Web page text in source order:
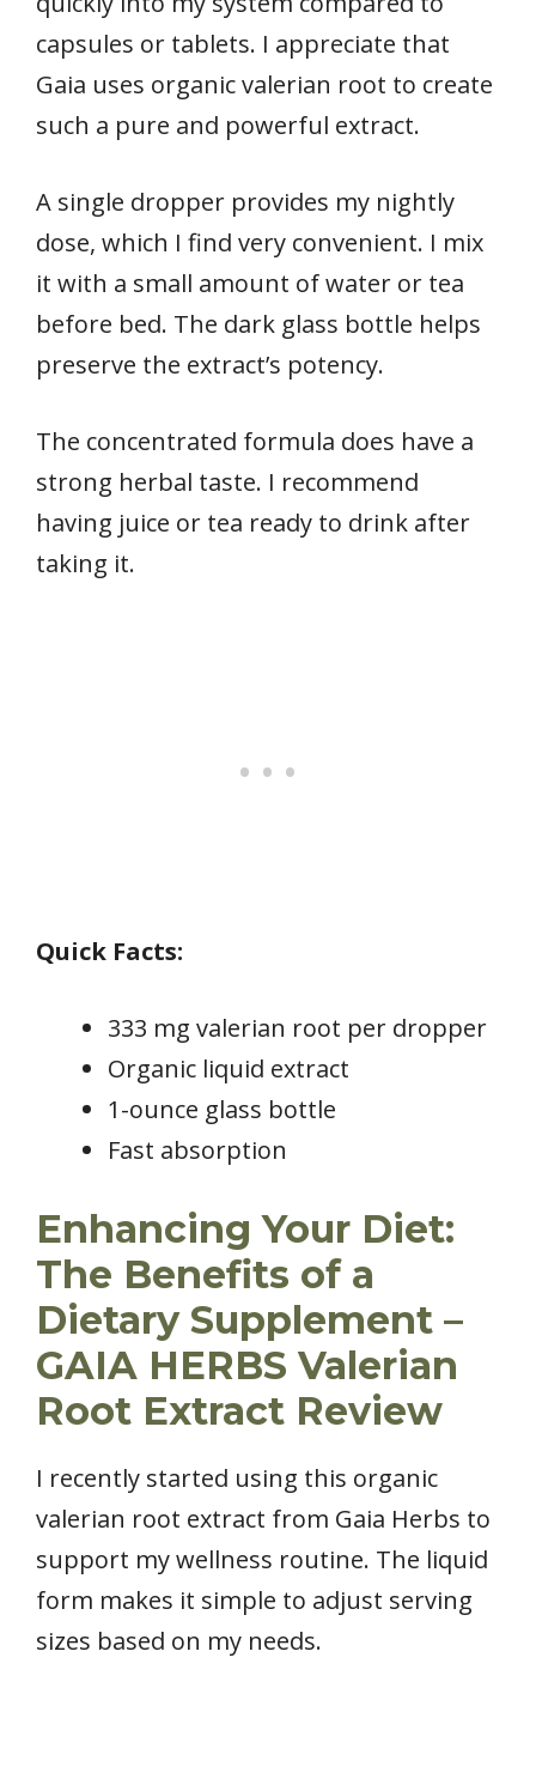
capsules or tablets. I appreciate that
Gaia uses organic valerian root to create
such a pure and powerful extract.
A single dropper provides my nightly
dose, which I find very convenient. I mix
it with a small amount of water or tea
before bed. The dark glass bottle helps
preserve the extract’s potency.
The concentrated formula does have a
strong herbal taste. I recommend
having juice or tea ready to drink after
taking it.
Quick Facts:
333 mg valerian root per dropper
Organic liquid extract
1-ounce glass bottle
Fast absorption
Enhancing Your Diet:
The Benefits of a
Dietary Supplement –
GAIA HERBS Valerian
Root Extract Review
I recently started using this organic
valerian root extract from Gaia Herbs to
support my wellness routine. The liquid
form makes it simple to adjust serving
sizes based on my needs.